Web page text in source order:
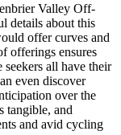
Valley Off-
details about this
offer curves and
offerings ensures
all have their
even discover
over the
tangible, and
and avid cycling